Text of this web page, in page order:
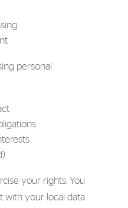
personal
your rights. You
with your local data